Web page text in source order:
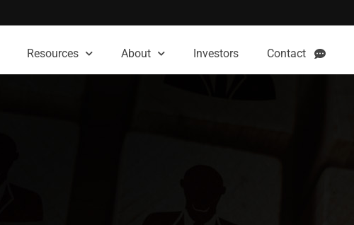
Resources About Investors Contact